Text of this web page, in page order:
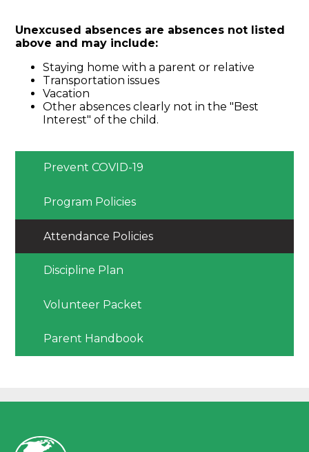
Unexcused absences are absences not listed
above and may include:
Staying home with a parent or relative
Transportation issues
Vacation
Other absences clearly not in the "Best
Interest" of the child.
Prevent COVID-19
Program Policies
Attendance Policies
Discipline Plan
Volunteer Packet
Parent Handbook